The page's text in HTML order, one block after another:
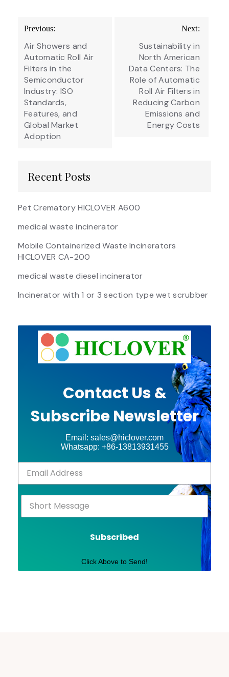
Post
navigation
Previous:
Air Showers and
Automatic Roll Air
Filters in the
Semiconductor
Industry: ISO
Standards,
Features, and
Global Market
Adoption
Next:
Sustainability in
North American
Data Centers: The
Role of Automatic
Roll Air Filters in
Reducing Carbon
Emissions and
Energy Costs
Recent Posts
Pet Crematory HICLOVER A600
medical waste incinerator
Mobile Containerized Waste Incinerators
HICLOVER CA-200
medical waste diesel incinerator
Incinerator with 1 or 3 section type wet scrubber
Contact Us &
Subscribe Newsletter
Email: sales@hiclover.com
Whatsapp: +86-13813931455
Subscribed
Click Above to Send!